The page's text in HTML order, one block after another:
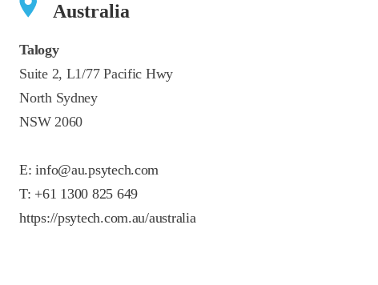
Australia
Talogy
Suite 2, L1/77 Pacific Hwy
North Sydney
NSW 2060
E:info@au.psytech.com
T: +61 1300 825 649
https://psytech.com.au/australia